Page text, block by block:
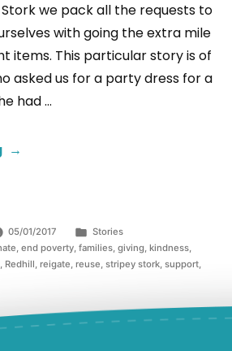
we pack all the requests to
with going the extra mile
items. This particular story is of
asked us for a party dress for a
had …
05/01/2017
Stories
, end poverty, families, giving, kindness,
, Redhill, reigate, reuse, stripey stork, support,